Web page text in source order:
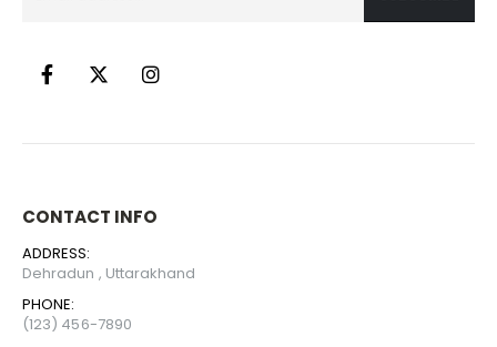
CONTACT INFO
ADDRESS:
Dehradun , Uttarakhand
PHONE:
(123) 456-7890